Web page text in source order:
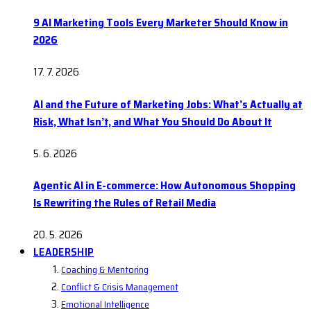
9 AI Marketing Tools Every Marketer Should Know in
2026
17. 7. 2026
AI and the Future of Marketing Jobs: What’s Actually at
Risk, What Isn’t, and What You Should Do About It
5. 6. 2026
Agentic AI in E-commerce: How Autonomous Shopping
Is Rewriting the Rules of Retail Media
20. 5. 2026
LEADERSHIP
Coaching & Mentoring
Conflict & Crisis Management
Emotional Intelligence